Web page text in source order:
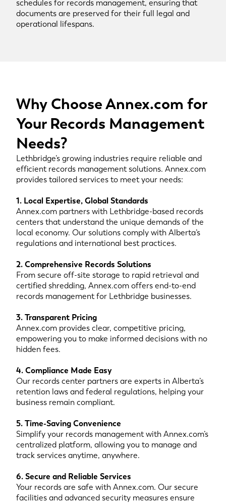
schedules for records management, ensuring that
documents are preserved for their full legal and
operational lifespans.
Why Choose Annex.com for
Your Records Management
Needs?
Lethbridge’s growing industries require reliable and
efficient records management solutions. Annex.com
provides tailored services to meet your needs:
1. Local Expertise, Global Standards
Annex.com partners with Lethbridge-based records
centers that understand the unique demands of the
local economy. Our solutions comply with Alberta’s
regulations and international best practices.
2. Comprehensive Records Solutions
From secure off-site storage to rapid retrieval and
certified shredding, Annex.com offers end-to-end
records management for Lethbridge businesses.
3. Transparent Pricing
Annex.com provides clear, competitive pricing,
empowering you to make informed decisions with no
hidden fees.
4. Compliance Made Easy
Our records center partners are experts in Alberta’s
retention laws and federal regulations, helping your
business remain compliant.
5. Time-Saving Convenience
Simplify your records management with Annex.com’s
centralized platform, allowing you to manage and
track services anytime, anywhere.
6. Secure and Reliable Services
Your records are safe with Annex.com. Our secure
facilities and advanced security measures ensure